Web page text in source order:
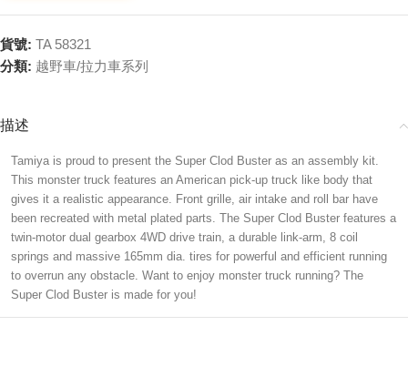
貨號: TA 58321
分類: 越野車/拉力車系列
描述
Tamiya is proud to present the Super Clod Buster as an assembly kit.
This monster truck features an American pick-up truck like body that
gives it a realistic appearance. Front grille, air intake and roll bar have
been recreated with metal plated parts. The Super Clod Buster features a
twin-motor dual gearbox 4WD drive train, a durable link-arm, 8 coil
springs and massive 165mm dia. tires for powerful and efficient running
to overrun any obstacle. Want to enjoy monster truck running? The
Super Clod Buster is made for you!